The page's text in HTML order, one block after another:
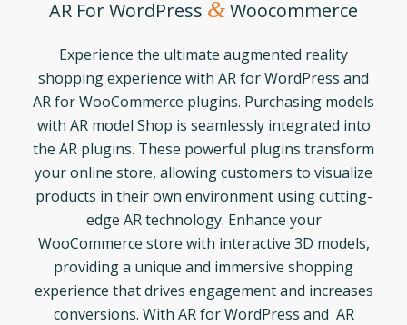
AR For WordPress &Woocommerce
Experience the ultimate augmented reality
shopping experience with AR for WordPress and
AR for WooCommerce plugins. Purchasing models
with AR model Shop is seamlessly integrated into
the AR plugins. These powerful plugins transform
your online store, allowing customers to visualize
products in their own environment using cutting-
edge AR technology. Enhance your
WooCommerce store with interactive 3D models,
providing a unique and immersive shopping
experience that drives engagement and increases
conversions. With AR for WordPress and AR